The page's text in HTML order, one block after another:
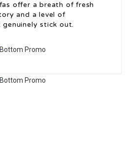
offer a breath of fresh
and a level of
stick out.